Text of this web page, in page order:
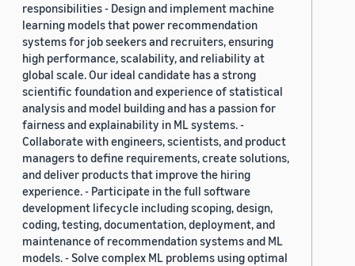
responsibilities - Design and implement machine
learning models that power recommendation
systems for job seekers and recruiters, ensuring
high performance, scalability, and reliability at
global scale. Our ideal candidate has a strong
scientific foundation and experience of statistical
analysis and model building and has a passion for
fairness and explainability in ML systems. -
Collaborate with engineers, scientists, and product
managers to define requirements, create solutions,
and deliver products that improve the hiring
experience. - Participate in the full software
development lifecycle including scoping, design,
coding, testing, documentation, deployment, and
maintenance of recommendation systems and ML
models. - Solve complex ML problems using optimal